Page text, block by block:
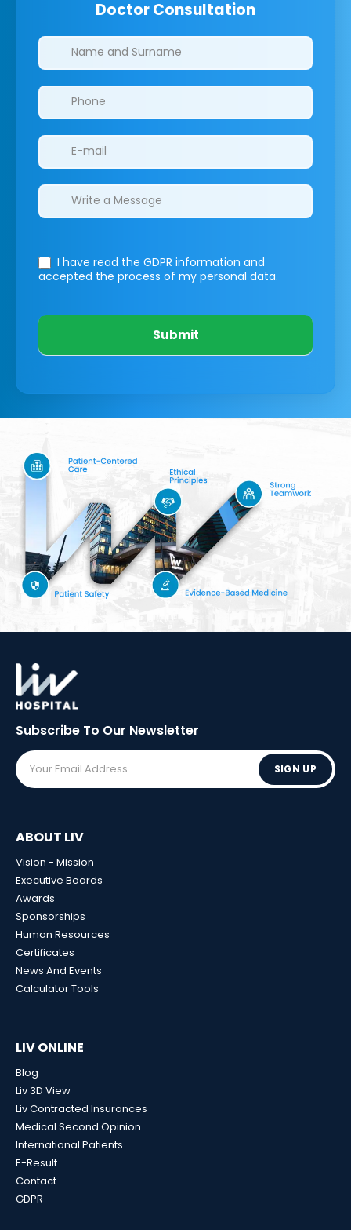
Doctor Consultation
Clinics/branches
I have read the GDPR information and
accepted the process of my personal data.
Submit
Subscribe To Our Newsletter
SIGN UP
ABOUT LIV
Vision - Mission
Executive Boards
Awards
Sponsorships
Human Resources
Certificates
News And Events
Calculator Tools
LIV ONLINE
Blog
Liv 3D View
Liv Contracted Insurances
Medical Second Opinion
International Patients
E-Result
Contact
GDPR